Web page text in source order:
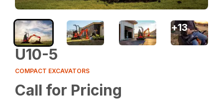
U10-5
COMPACT EXCAVATORS
Call for Pricing
+13